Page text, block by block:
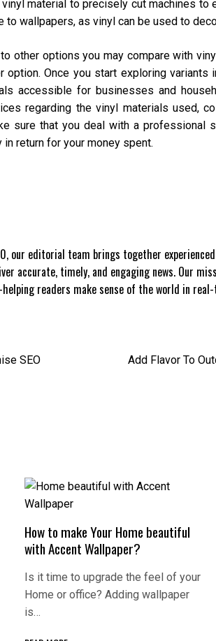
material to precisely cut machines to
wallpapers, as vinyl can be used to
other options you may compare with
option. Once you start exploring
accessible for businesses and
regarding the vinyl materials used,
sure that you deal with a professional
return for your money spent.
our editorial team brings together
accurate, timely, and engaging news. Our
readers make sense of the world in
SEO
Add Flavor To
How to make Your Home beautiful
with Accent Wallpaper?
Is it time to upgrade the feel of your
Home or office? Adding wallpaper
is…